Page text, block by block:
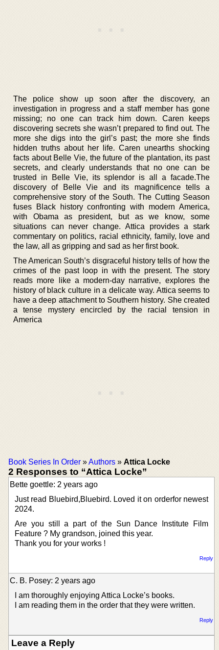
The police show up soon after the discovery, an
investigation in progress and a staff member has gone
missing; no one can track him down. Caren keeps
discovering secrets she wasn’t prepared to find out. The
more she digs into the girl’s past; the more she finds
hidden truths about her life. Caren unearths shocking
facts about Belle Vie, the future of the plantation, its past
secrets, and clearly understands that no one can be
trusted in Belle Vie, its splendor is all a facade.The
discovery of Belle Vie and its magnificence tells a
comprehensive story of the South. The Cutting Season
fuses Black history confronting with modern America,
with Obama as president, but as we know, some
situations can never change. Attica provides a stark
commentary on politics, racial ethnicity, family, love and
the law, all as gripping and sad as her first book.
The American South’s disgraceful history tells of how the
crimes of the past loop in with the present. The story
reads more like a modern-day narrative, explores the
history of black culture in a delicate way. Attica seems to
have a deep attachment to Southern history. She created
a tense mystery encircled by the racial tension in
America
Book Series In Order »Authors » Attica Locke
2 Responses to “Attica Locke”
Bette goettle: 2 years ago
Just read Bluebird,Bluebird. Loved it on orderfor newest
2024.
Are you still a part of the Sun Dance Institute Film
Feature ? My grandson, joined this year.
Thank you for your works !
Reply
C. B. Posey: 2 years ago
I am thoroughly enjoying Attica Locke’s books.
I am reading them in the order that they were written.
Reply
Leave a Reply